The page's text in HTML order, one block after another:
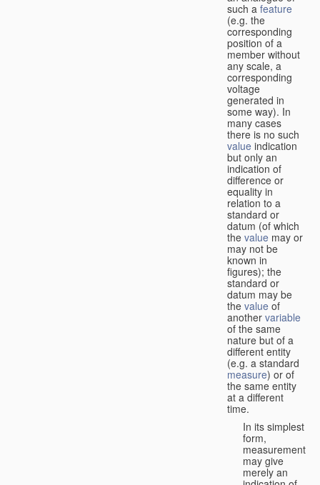
such a feature
(e.g. the
corresponding
position of a
member without
any scale, a
corresponding
voltage
generated in
some way). In
many cases
there is no such
value indication
but only an
indication of
difference or
equality in
relation to a
standard or
datum (of which
the value may or
may not be
known in
figures); the
standard or
datum may be
the value of
another variable
of the same
nature but of a
different entity
(e.g. a standard
measure) or of
the same entity
at a different
time.
In its simplest
form,
measurement
may give
merely an